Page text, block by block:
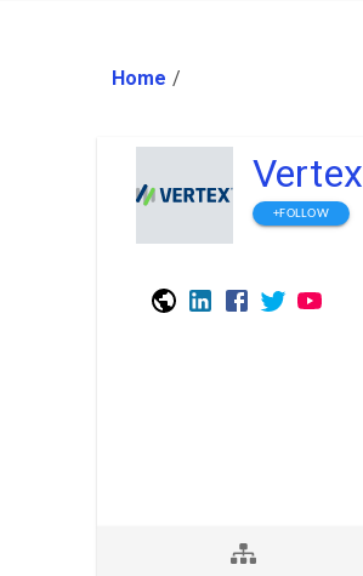
Home /
Vertex
+FOLLOW